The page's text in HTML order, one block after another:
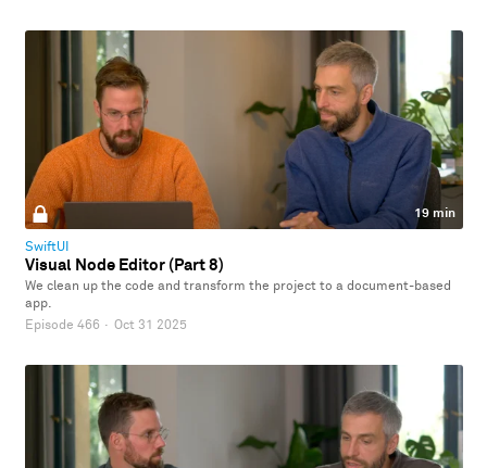
19 min
SwiftUI
Visual Node Editor (Part 8)
We clean up the code and transform the project to a document-based
app.
Episode 466 · Oct 31 2025